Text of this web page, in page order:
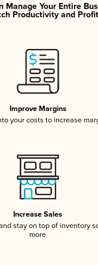
Manage Your Entire
Productivity and
Improve Margins
your costs to increase
Increase Sales
stay on top of inventory
more